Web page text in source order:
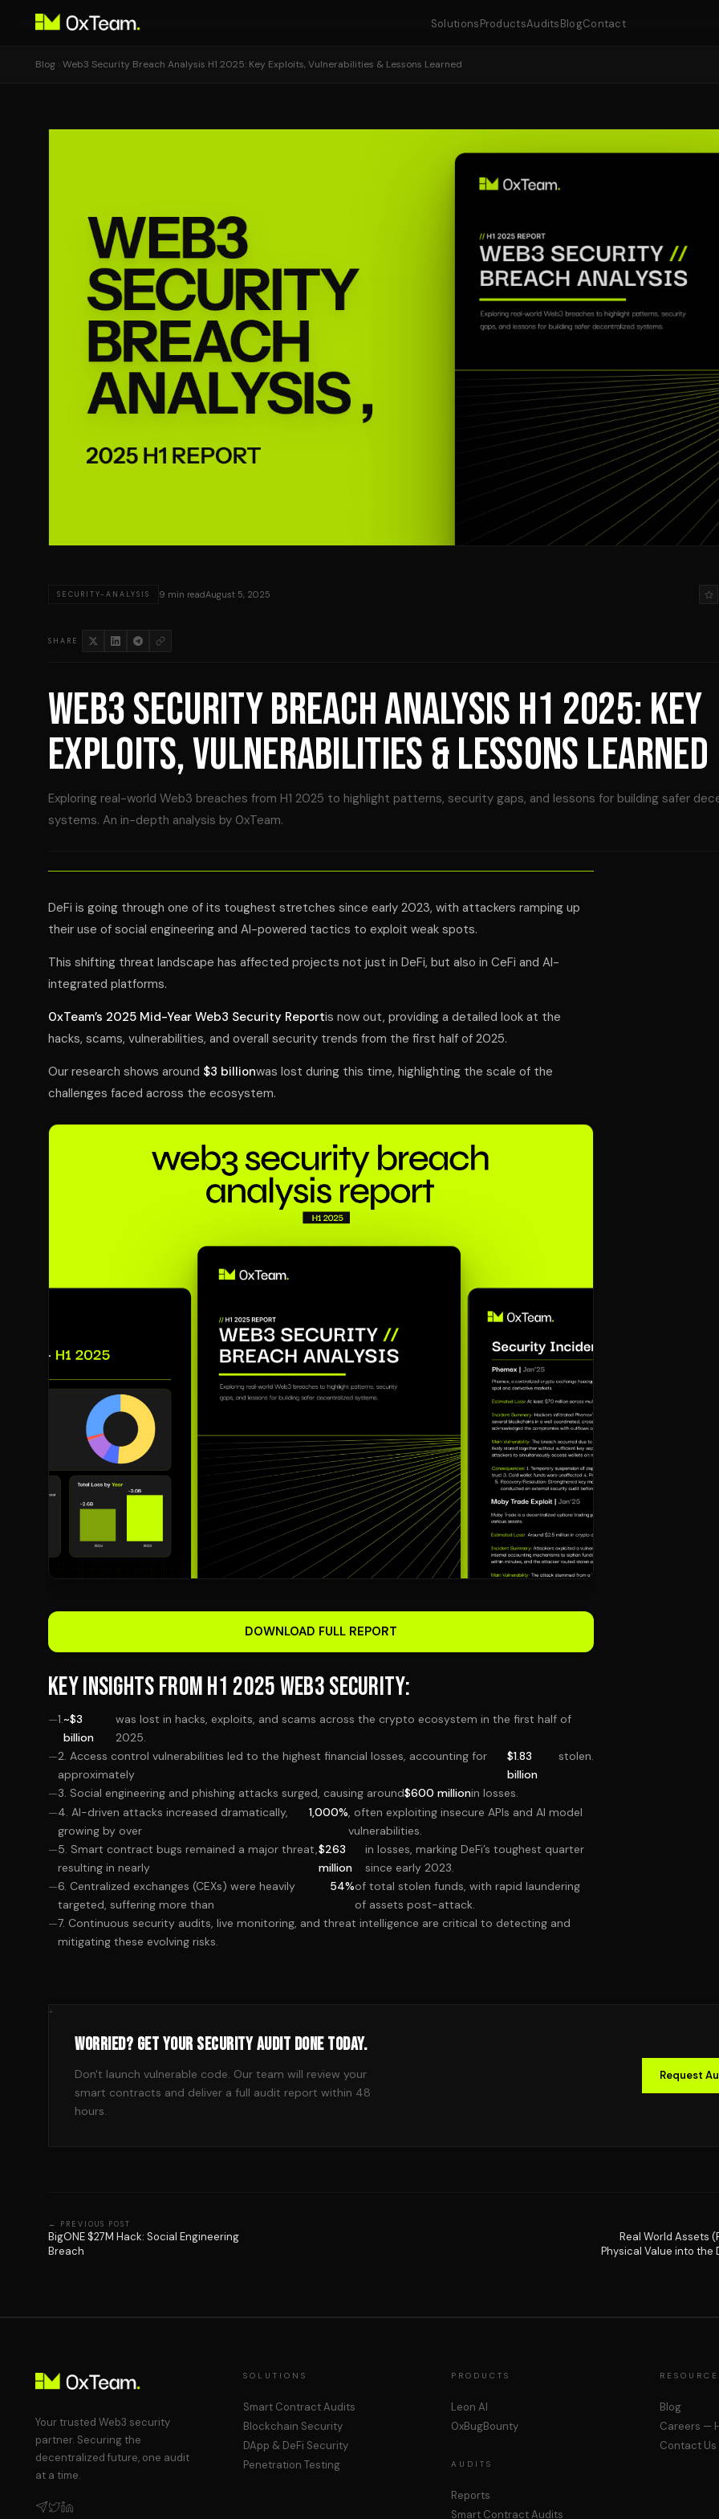
SolutionsProductsAuditsBlogContact
Blog Web3 Security Breach Analysis H1 2025: Key Exploits, Vulnerabilities & Lessons Learned
SECURITY-ANALYSIS 9 min readAugust 5, 2025
SHARE
WEB3 SECURITY BREACH ANALYSIS H1 2025: KEY
EXPLOITS, VULNERABILITIES & LESSONS LEARNED
Exploring real-world Web3 breaches from H1 2025 to highlight patterns, security gaps, and lessons for building safer
systems. An in-depth analysis by 0xTeam.
DeFi is going through one of its toughest stretches since early 2023, with attackers ramping up
their use of social engineering and AI-powered tactics to exploit weak spots.
This shifting threat landscape has affected projects not just in DeFi, but also in CeFi and AI-
integrated platforms.
0xTeam’s 2025 Mid-Year Web3 Security Reportis now out, providing a detailed look at the
hacks, scams, vulnerabilities, and overall security trends from the first half of 2025.
Our research shows around $3 billionwas lost during this time, highlighting the scale of the
challenges faced across the ecosystem.
DOWNLOAD FULL REPORT
KEY INSIGHTS FROM H1 2025 WEB3 SECURITY:
1.~$3
billion
was lost in hacks, exploits, and scams across the crypto ecosystem in the first half of
2025.
2. Access control vulnerabilities led to the highest financial losses, accounting for
approximately
$1.83
billion
stolen.
3. Social engineering and phishing attacks surged, causing around$600 millionin losses.
4. AI-driven attacks increased dramatically,
growing by over
1,000%, often exploiting insecure APIs and AI model
vulnerabilities.
5. Smart contract bugs remained a major threat,
resulting in nearly
$263
million
in losses, marking DeFi’s toughest quarter
since early 2023.
6. Centralized exchanges (CEXs) were heavily
targeted, suffering more than
54%of total stolen funds, with rapid laundering
of assets post-attack.
7. Continuous security audits, live monitoring, and threat intelligence are critical to detecting and
mitigating these evolving risks.
+
WORRIED? GET YOUR SECURITY AUDIT DONE TODAY.
Don't launch vulnerable code. Our team will review your
smart contracts and deliver a full audit report within 48
hours.
Request
← PREVIOUS POST
BigONE $27M Hack: Social Engineering
Breach
Real World Assets
Physical Value into the
Your trusted Web3 security
partner. Securing the
decentralized future, one audit
at a time.
SOLUTIONS
Smart Contract Audits
Blockchain Security
DApp & DeFi Security
Penetration Testing
PRODUCTS
Leon AI
0xBugBounty
AUDITS
Reports
Smart Contract Audits
Blog
Careers —
Contact Us